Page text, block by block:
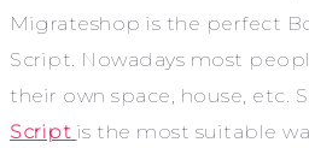
Migrateshop is the perfect
Script. Nowadays most
their own space, house, etc.
Script is the most suitable